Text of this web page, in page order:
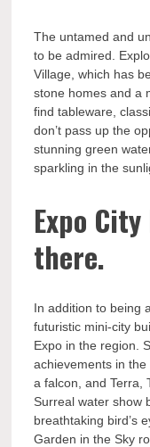
The untamed and
to be admired.
Village, which has
stone homes and a
find tableware,
don’t pass up the
stunning green
sparkling in the
Expo
there.
In addition to being
futuristic mini-city
Expo in the region.
achievements in
a falcon, and Terra,
Surreal water show
breathtaking bird’s
Garden in the Sky